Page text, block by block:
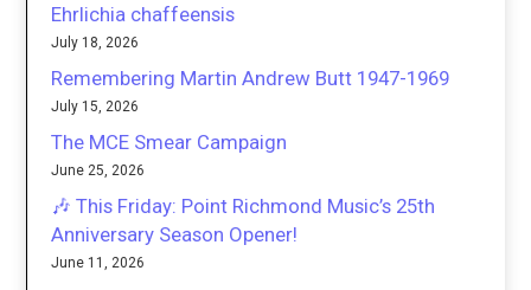
Ehrlichia chaffeensis
July 18, 2026
Remembering Martin Andrew Butt 1947-1969
July 15, 2026
The MCE Smear Campaign
June 25, 2026
🎶 This Friday: Point Richmond Music’s 25th
Anniversary Season Opener!
June 11, 2026